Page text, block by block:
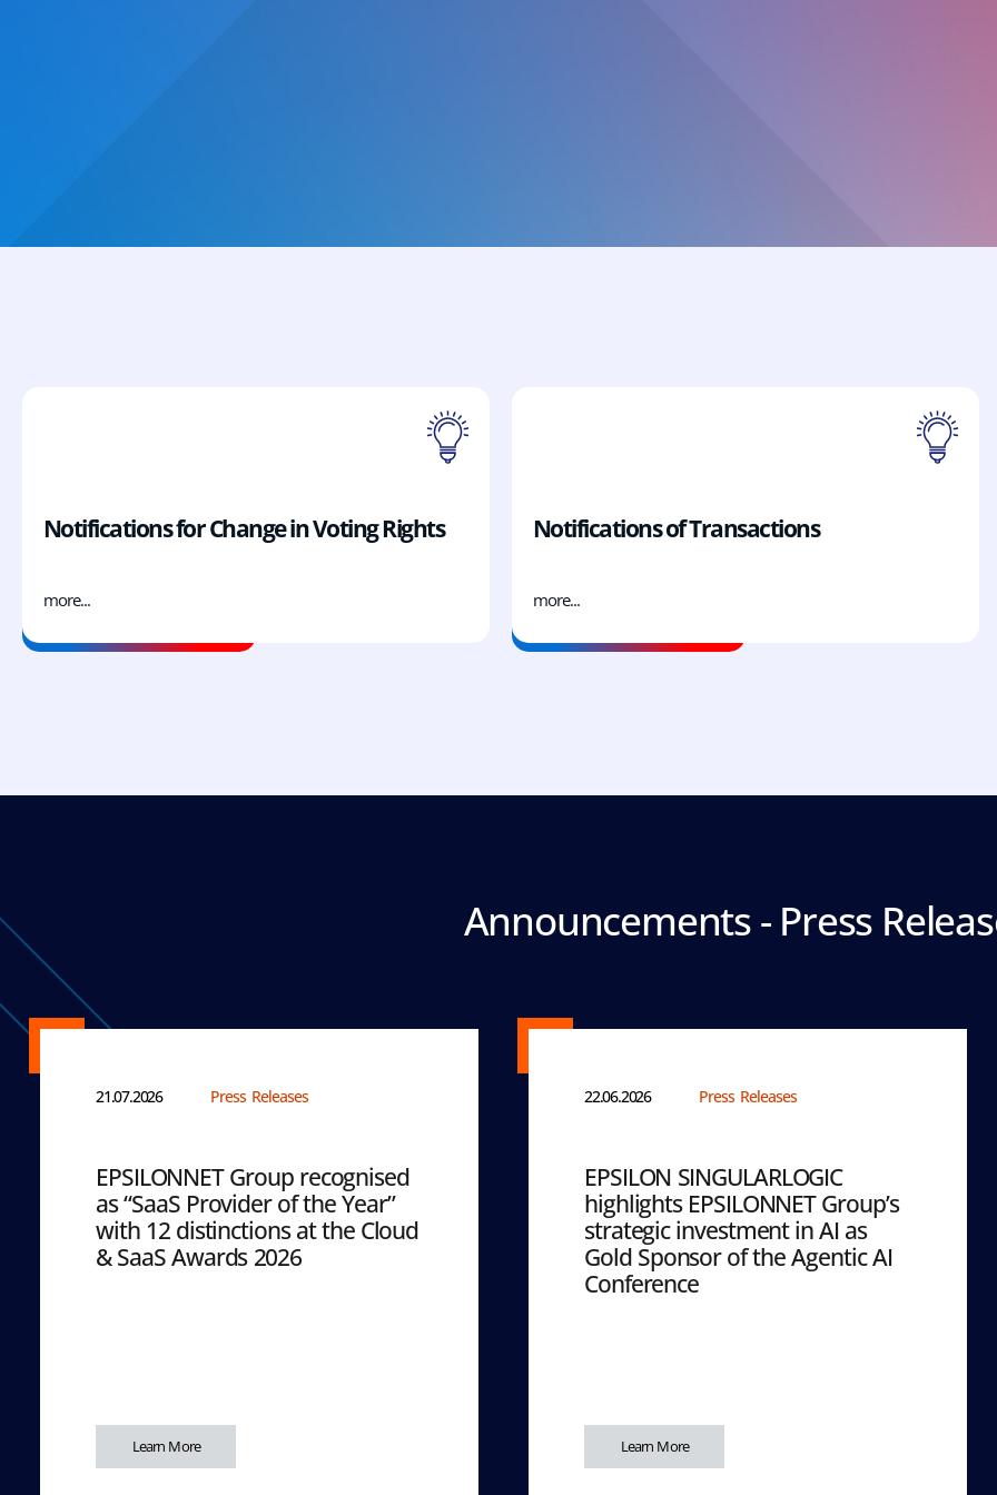
Notifications for Change in Voting Rights
more...
Notifications of Transactions
more...
Announcements - Press
21.07.2026 Press Releases
EPSILONNET Group recognised
as “SaaS Provider of the Year”
with 12 distinctions at the Cloud
& SaaS Awards 2026
Learn More
22.06.2026 Press Releases
EPSILON SINGULARLOGIC
highlights EPSILONNET Group’s
strategic investment in AI as
Gold Sponsor of the Agentic AI
Conference
Learn More